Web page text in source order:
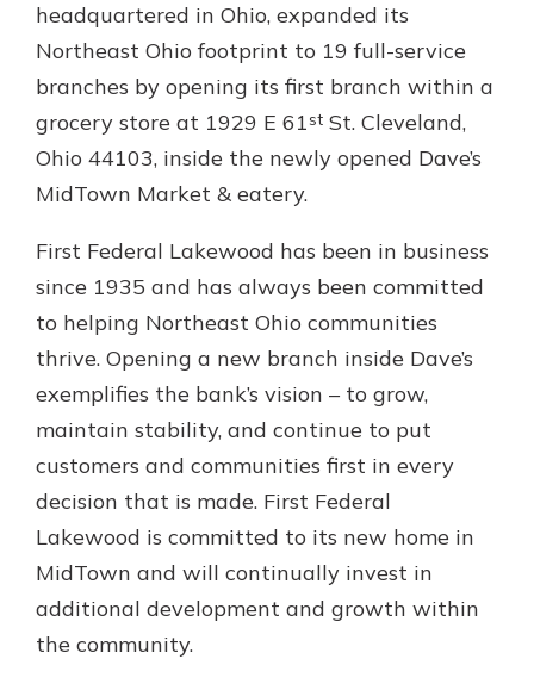
Not enrolled in business online
banking?Enroll Here
With a Debit Card in Hand, You’ll
Be Ready to Go
online, and easily add your debit
card to your mobile digital wallet.
You may even be able to show your
Gain Personalized Guidance
Everyone’s situation is different,
essential. We’re ready to answer
your questions, from opening a new
account to financial advice and
mortgage help.
Schedule Appointment
headquartered in Ohio, expanded its
Northeast Ohio footprint to 19 full-service
branches by opening its first branch within a
grocery store at 1929 E 61st St. Cleveland,
Ohio 44103, inside the newly opened Dave’s
MidTown Market & eatery.
First Federal Lakewood has been in business
since 1935 and has always been committed
to helping Northeast Ohio communities
thrive. Opening a new branch inside Dave’s
exemplifies the bank’s vision – to grow,
maintain stability, and continue to put
customers and communities first in every
decision that is made. First Federal
Lakewood is committed to its new home in
MidTown and will continually invest in
additional development and growth within
the community.